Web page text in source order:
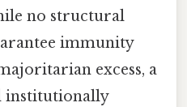
no structural
immunity
excess, a
institutionally